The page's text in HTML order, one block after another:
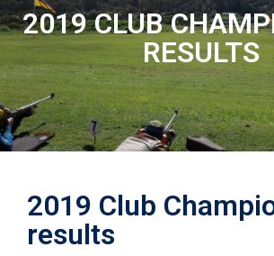
2019 CLUB
RESULTS
2019 Club
results